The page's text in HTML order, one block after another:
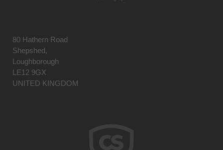
80 Hathern Road
Shepshed,
Loughborough
LE12 9GX
UNITED KINGDOM